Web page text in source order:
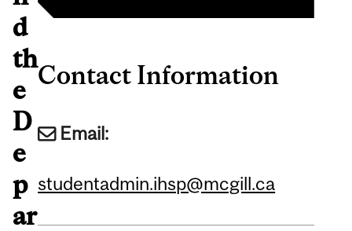
d
th
e
D
e
p
ar
Contact Information
Email:
studentadmin.ihsp@mcgill.ca